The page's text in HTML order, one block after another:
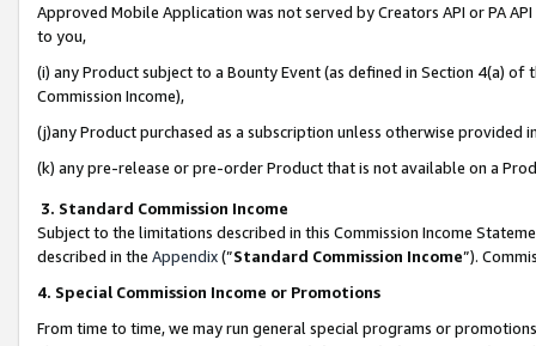
Approved Mobile Application was not served by Creators API or PA
to you,
(i) any Product subject to a Bounty Event (as defined in Section 4(a)
Commission Income),
(j)any Product purchased as a subscription unless otherwise provided
(k) any pre-release or pre-order Product that is not available on a
3. Standard Commission Income
Subject to the limitations described in this Commission Income
described in the Appendix(”Standard Commission Income”).
4. Special Commission Income or Promotions
From time to time, we may run general special programs or